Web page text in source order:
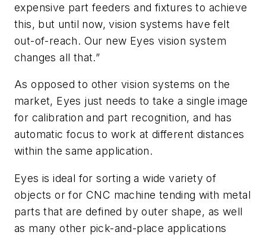
expensive part feeders and fixtures to achieve
this, but until now, vision systems have felt
out-of-reach. Our new Eyes vision system
changes all that.”
As opposed to other vision systems on the
market, Eyes just needs to take a single image
for calibration and part recognition, and has
automatic focus to work at different distances
within the same application.
Eyes is ideal for sorting a wide variety of
objects or for CNC machine tending with metal
parts that are defined by outer shape, as well
as many other pick-and-place applications